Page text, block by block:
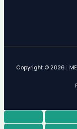
Copyright © 2026 |